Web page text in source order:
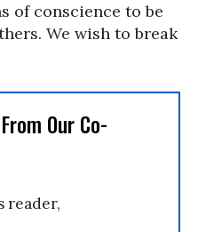
of conscience to be
We wish to break
Our Co-
reader,